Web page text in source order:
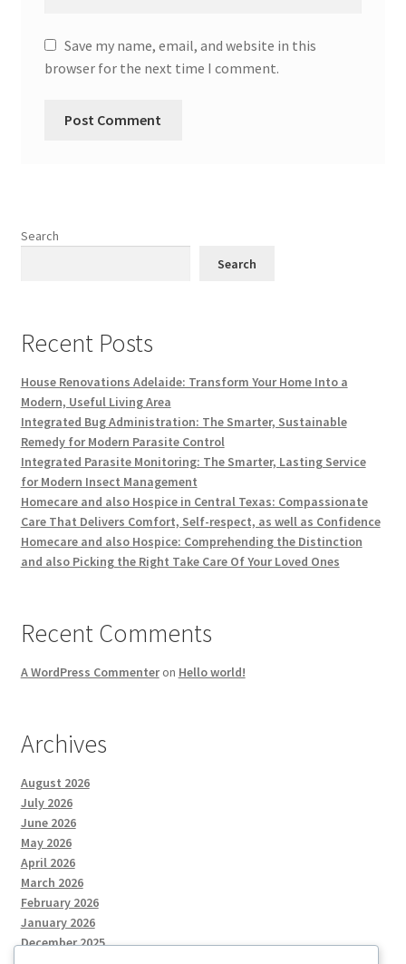
Save my name, email, and website in this
browser for the next time I comment.
Search
Search
Recent Posts
House Renovations Adelaide: Transform Your Home Into a
Modern, Useful Living Area
Integrated Bug Administration: The Smarter, Sustainable
Remedy for Modern Parasite Control
Integrated Parasite Monitoring: The Smarter, Lasting Service
for Modern Insect Management
Homecare and also Hospice in Central Texas: Compassionate
Care That Delivers Comfort, Self-respect, as well as Confidence
Homecare and also Hospice: Comprehending the Distinction
and also Picking the Right Take Care Of Your Loved Ones
Recent Comments
A WordPress Commenteron Hello world!
Archives
August 2026
July 2026
June 2026
May 2026
April 2026
March 2026
February 2026
January 2026
December 2025